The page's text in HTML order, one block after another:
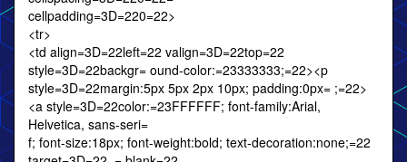
cellpadding=3D=220=22>
<tr>
<td align=3D=22left=22 valign=3D=22top=22
style=3D=22backgr= ound-color:=23333333;=22><p
style=3D=22margin:5px 5px 2px 10px; padding:0px= ;=22>
<a style=3D=22color:=23FFFFFF; font-family:Arial,
Helvetica, sans-seri=
f; font-size:18px; font-weight:bold; text-decoration:none;=22